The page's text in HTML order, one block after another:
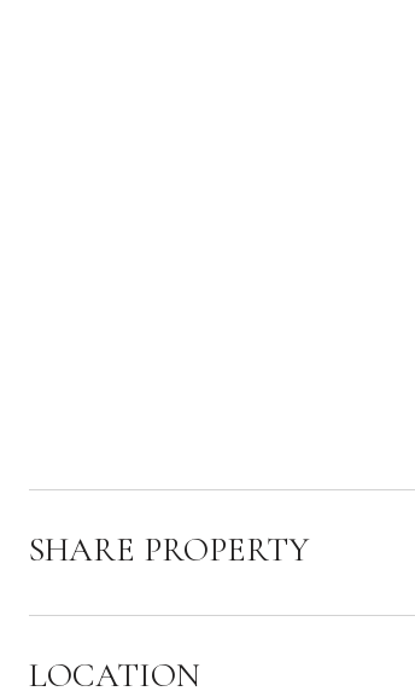
SHARE PROPERTY
LOCATION